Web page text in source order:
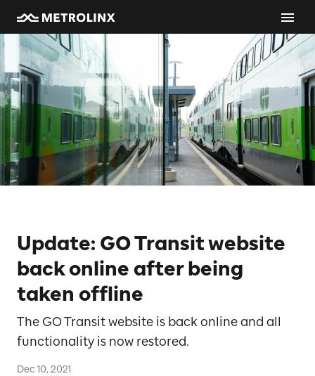
Update: GO Transit website
back online after being
taken offline
The GO Transit website is back online and all
functionality is now restored.
Dec 10, 2021